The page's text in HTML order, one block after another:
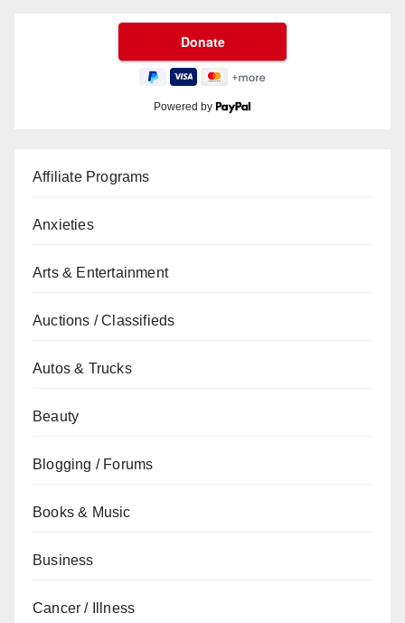
Powered by
Affiliate Programs
Anxieties
Arts & Entertainment
Auctions / Classifieds
Autos & Trucks
Beauty
Blogging / Forums
Books & Music
Business
Cancer / Illness